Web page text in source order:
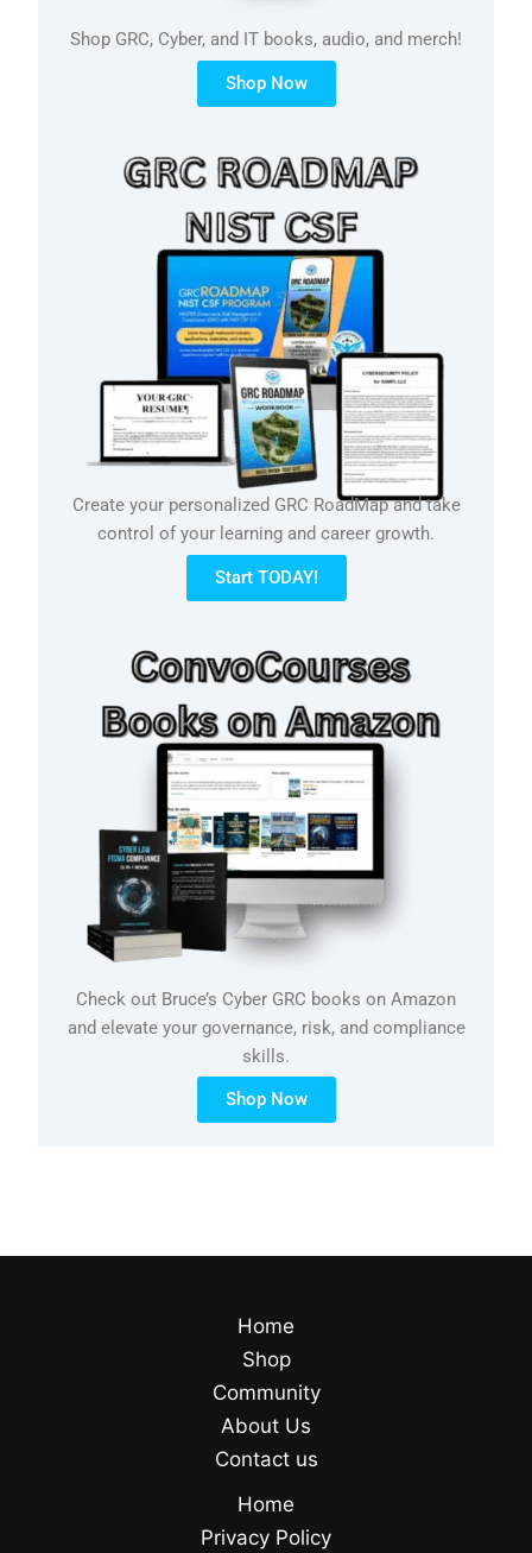
Shop GRC, Cyber, and IT books, audio, and merch!
Shop Now
Create your personalized GRC RoadMap and take
control of your learning and career growth.
Start TODAY!
Check out Bruce’s Cyber GRC books on Amazon
and elevate your governance, risk, and compliance
skills.
Shop Now
Home
Shop
Community
About Us
Contact us
Home
Privacy Policy